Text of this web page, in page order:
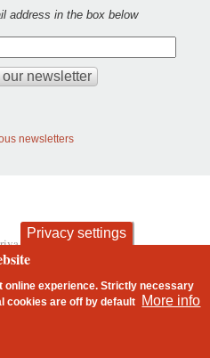
address in the box below
newsletters
and cookies
Privacy settings
online experience. Strictly necessary
cookies areoff by default More info